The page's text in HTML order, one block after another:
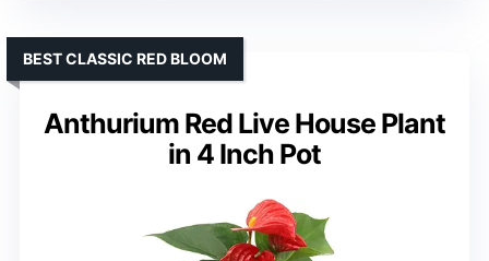
Anthurium Red Live House Plant
in 4 Inch Pot
BEST CLASSIC RED BLOOM